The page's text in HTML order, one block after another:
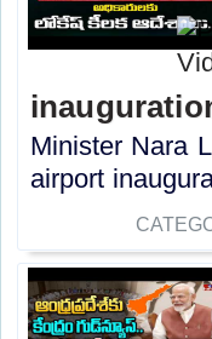
Minister Nara
airport